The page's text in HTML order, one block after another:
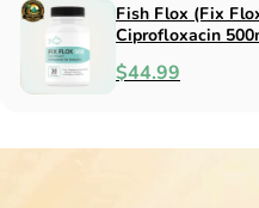
Fish Flucon (Fix Flucon)
Fluconazole 100mg Fish
Antifungal
$51.99